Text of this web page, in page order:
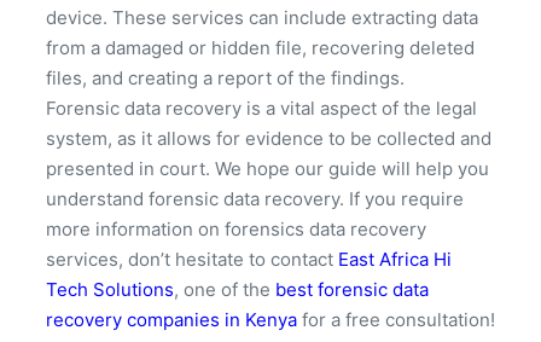
device. These services can include extracting data
from a damaged or hidden file, recovering deleted
files, and creating a report of the findings.
Forensic data recovery is a vital aspect of the legal
system, as it allows for evidence to be collected and
presented in court. We hope our guide will help you
understand forensic data recovery. If you require
more information on forensics data recovery
services, don’t hesitate to contact East Africa Hi
Tech Solutions, one of the best forensic data
recovery companies in Kenya for a free consultation!